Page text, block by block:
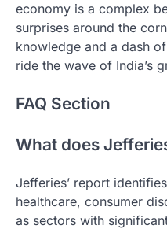
economy is a complex
surprises around the
knowledge and a dash
ride the wave of India’s
FAQ Section
What does
Jefferies’ report
healthcare, consumer
as sectors with